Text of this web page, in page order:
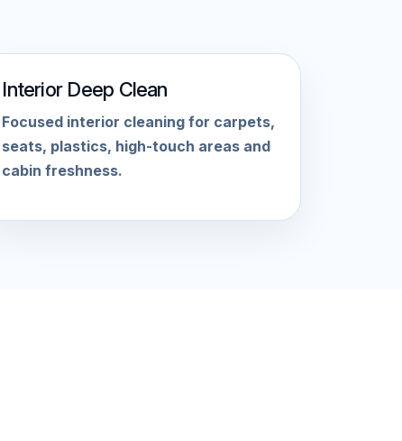
Interior Deep Clean
Focused interior cleaning for carpets,
seats, plastics, high-touch areas and
cabin freshness.